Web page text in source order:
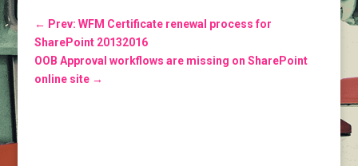
← Prev: WFM Certificate renewal process for
SharePoint 20132016
OOB Approval workflows are missing on SharePoint
online site→